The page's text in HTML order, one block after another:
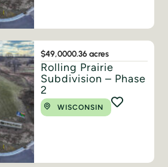
$49,0000.36 acres
Rolling Prairie
Subdivision – Phase
2
WISCONSIN